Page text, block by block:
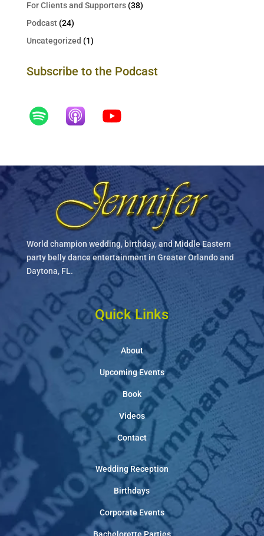
For Clients and Supporters(38)
Podcast(24)
Uncategorized (1)
Subscribe to the Podcast
World champion wedding, birthday, and Middle Eastern
party belly dance entertainment in Greater Orlando and
Daytona, FL.
Quick Links
About
Upcoming Events
Book
Videos
Contact
Wedding Reception
Birthdays
Corporate Events